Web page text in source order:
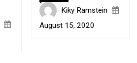
Kiky Ramstein
August 15, 2020